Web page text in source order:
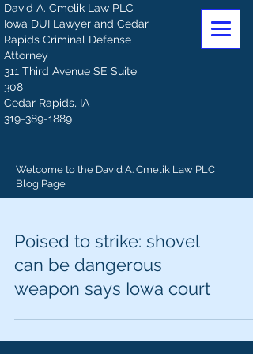
David A. Cmelik Law PLC
Iowa DUI Lawyer and Cedar
Rapids Criminal Defense
Attorney
311 Third Avenue SE Suite
308
Cedar Rapids, IA
319-389-1889
Welcome to the David A. Cmelik Law PLC
Blog Page
Poised to strike: shovel
can be dangerous
weapon says Iowa court